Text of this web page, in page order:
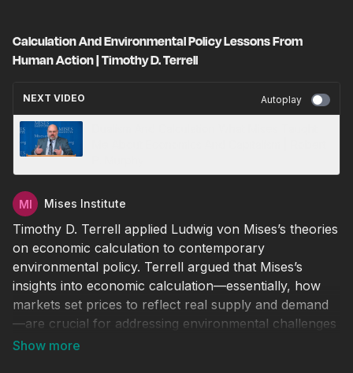
Calculation And Environmental Policy Lessons From
Human Action | Timothy D. Terrell
NEXT VIDEO Autoplay
Mises Institute
Timothy D. Terrell applied Ludwig von Mises’s theories
on economic calculation to contemporary
environmental policy. Terrell argued that Mises’s
insights into economic calculation—essentially, how
markets set prices to reflect real supply and demand
—are crucial for addressing environmental challenges
effectively.